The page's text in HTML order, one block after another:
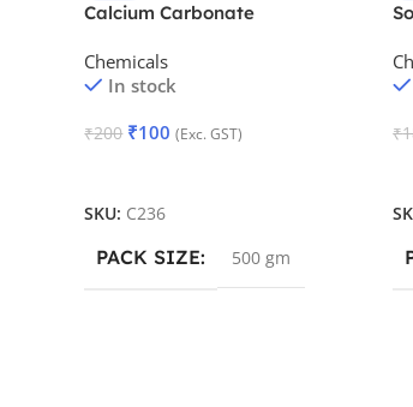
Calcium Carbonate
Chemicals
In stock
₹200 ₹100 (Exc. GST)
SKU: C236
PACK SIZE 500 gm
₹